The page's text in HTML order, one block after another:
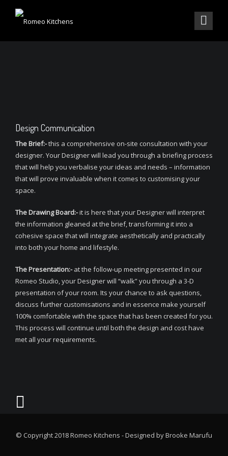
Design Communication
The Brief:-this a comprehensive on-site consultation with your
designer. Your Designer will lead you through a briefing process
that will help you verbalise your ideas and needs – information
that will prove invaluable when it comes to customising your
space.
The Drawing Board:-it is here that your Designer will interpret
the information gleaned at the brief, transforming it into a
cohesive space that will integrate aesthetically and practically
into both your home and lifestyle.
The Presentation:-at the follow-up meeting presented in our
Romeo Studio, your Designer will “walk” you through a 3-D
presentation of your room. Its your chance to ask questions,
discuss further customisations and in essence make yourself
100% comfortable with the space that has been created for you.
This process will continue until both the design and cost have
met all your requirements.
© Copyright 2018 Romeo Kitchens - Designed by Brooke Marufu